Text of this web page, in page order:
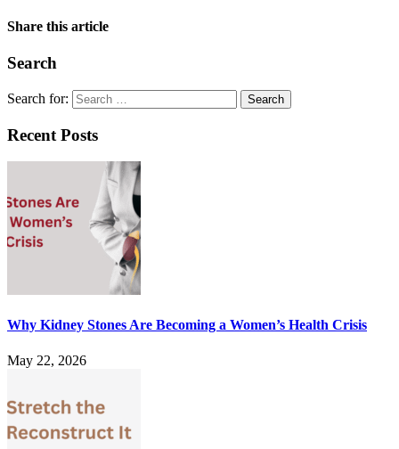
Share this article
Search
Search for:
Recent Posts
Why Kidney Stones Are Becoming a Women’s Health Crisis
May 22, 2026